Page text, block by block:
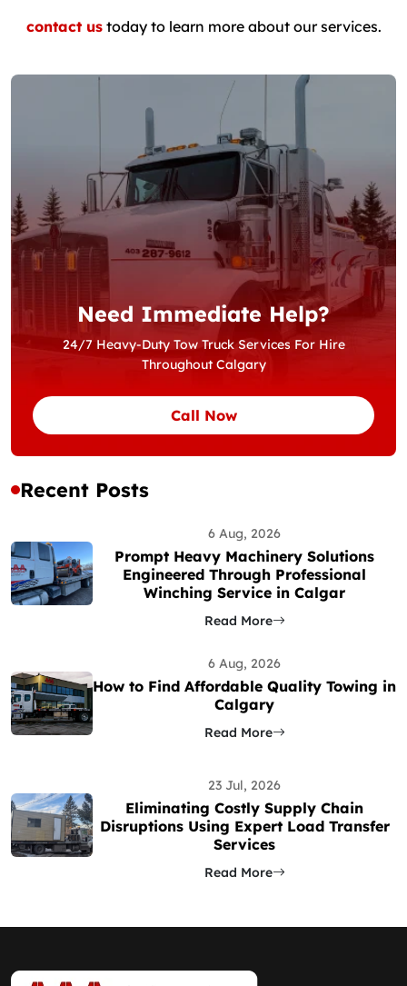
contact ustoday to learn more about our services.
Need Immediate Help?
24/7 Heavy-Duty Tow Truck Services For Hire
Throughout Calgary
Call Now
Recent Posts
6 Aug, 2026
Prompt Heavy Machinery Solutions
Engineered Through Professional
Winching Service in Calgar
Read More
6 Aug, 2026
How to Find Affordable Quality Towing in
Calgary
Read More
23 Jul, 2026
Eliminating Costly Supply Chain
Disruptions Using Expert Load Transfer
Services
Read More